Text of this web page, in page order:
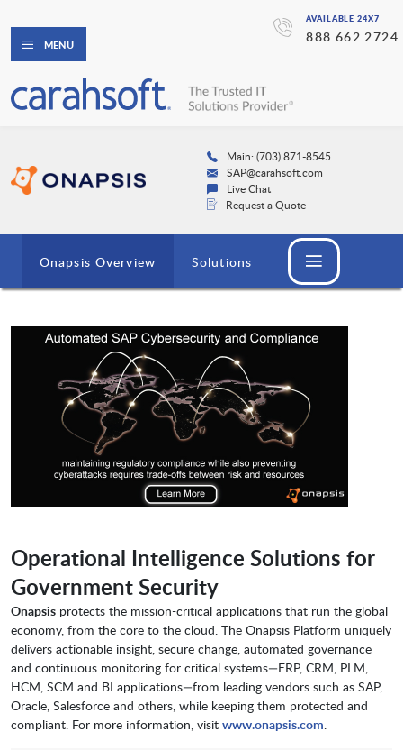
AVAILABLE 24X7
888.662.2724
MENU
Main: (703) 871-8545
SAP@carahsoft.com
Live Chat
Request a Quote
Onapsis Overview Solutions
Operational Intelligence Solutions for
Government Security
Onapsis protects the mission-critical applications that run the global
economy, from the core to the cloud. The Onapsis Platform uniquely
delivers actionable insight, secure change, automated governance
and continuous monitoring for critical systems—ERP, CRM, PLM,
HCM, SCM and BI applications—from leading vendors such as SAP,
Oracle, Salesforce and others, while keeping them protected and
compliant. For more information, visit www.onapsis.com.